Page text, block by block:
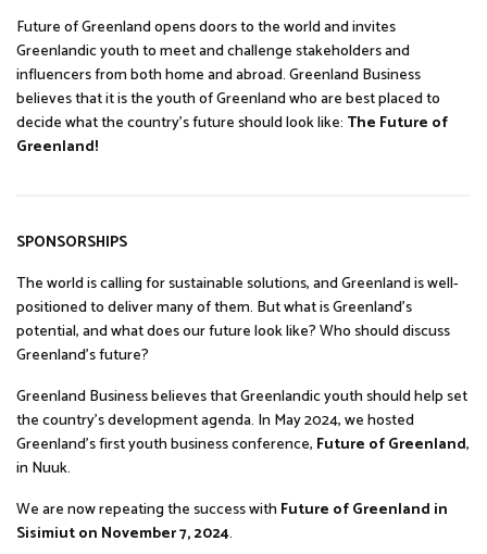
Future of Greenland opens doors to the world and invites
Greenlandic youth to meet and challenge stakeholders and
influencers from both home and abroad. Greenland Business
believes that it is the youth of Greenland who are best placed to
decide what the country’s future should look like: The Future of
Greenland!
SPONSORSHIPS
The world is calling for sustainable solutions, and Greenland is well-
positioned to deliver many of them. But what is Greenland’s
potential, and what does our future look like? Who should discuss
Greenland’s future?
Greenland Business believes that Greenlandic youth should help set
the country’s development agenda. In May 2024, we hosted
Greenland’s first youth business conference, Future of Greenland,
in Nuuk.
We are now repeating the success with Future of Greenland in
Sisimiut on November 7, 2024.